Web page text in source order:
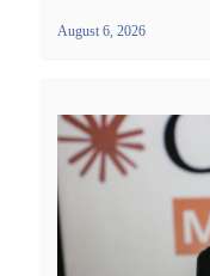
August 6, 2026